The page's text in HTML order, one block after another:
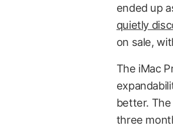
ended up
quietly
on sale,
The iMac
better. The
three